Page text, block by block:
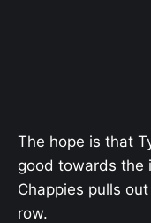
The hope is that
good towards the
Chappies pulls
row.